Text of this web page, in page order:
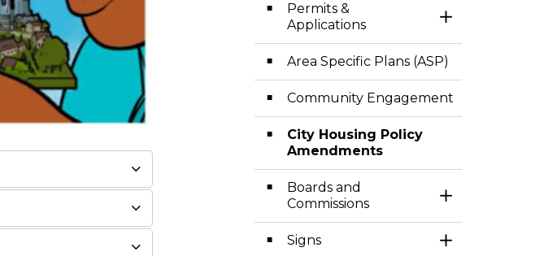
Permits &
Applications
Toggle Section
Area Specific Plans (ASP)
Community Engagement
City Housing Policy
Amendments
Boards and
Commissions
Toggle Section
Signs
Toggle Section